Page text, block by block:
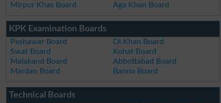
Mirpur Khas Board
Aga Khan Board
KPK Examination Boards
Peshawar Board
DI Khan Board
Swat Board
Kohat Board
Malakand Board
Abbottabad Board
Mardan Board
Bannu Board
Technical Boards